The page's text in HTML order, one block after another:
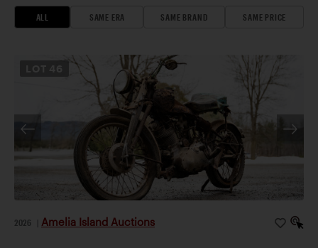
ALL SAME ERA SAME BRAND SAME PRICE
46
2026 Amelia Island Auctions